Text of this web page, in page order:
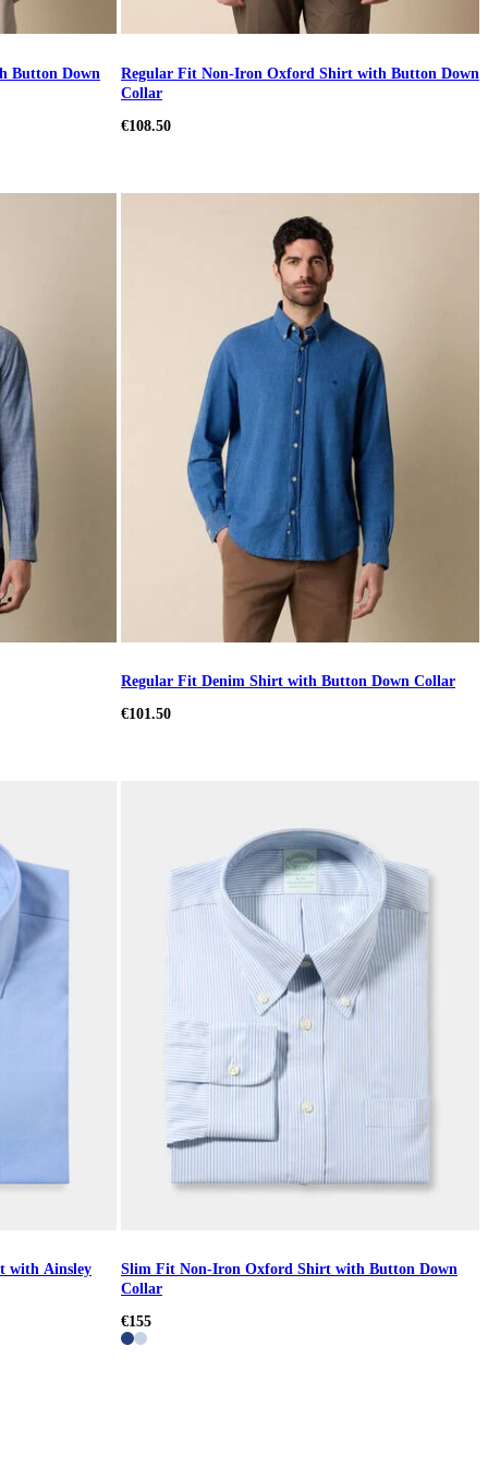
Button Down
Regular Fit Non-Iron Oxford Shirt with Button Down
Collar
€108.50
Regular Fit Denim Shirt with Button Down Collar
€101.50
with Ainsley
Slim Fit Non-Iron Oxford Shirt with Button Down
Collar
€155